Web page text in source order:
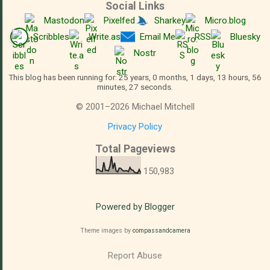
Social Links
Mastodon Pixelfed Sharkey
Micro.blog
Scribbles
Write.as Email Me RSS
Bluesky
Nostr
This blog has been running for: 25 years, 0 months, 1 days, 13 hours, 56
minutes, 28 seconds.
© 2001 –2026 Michael Mitchell
Privacy Policy
Total Pageviews
150,983
Powered by Blogger
Theme images by compassandcamera
Report Abuse